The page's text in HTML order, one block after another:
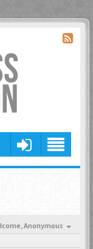
Anonymous